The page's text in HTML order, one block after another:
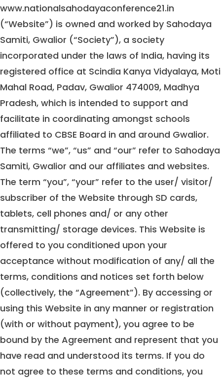
www.nationalsahodayaconference21.in
(“Website”) is owned and worked by Sahodaya
Samiti, Gwalior (“Society”), a society
incorporated under the laws of India, having its
registered office at Scindia Kanya Vidyalaya, Moti
Mahal Road, Padav, Gwalior 474009, Madhya
Pradesh, which is intended to support and
facilitate in coordinating amongst schools
affiliated to CBSE Board in and around Gwalior.
The terms “we”, “us” and “our” refer to Sahodaya
Samiti, Gwalior and our affiliates and websites.
The term “you”, “your” refer to the user/ visitor/
subscriber of the Website through SD cards,
tablets, cell phones and/ or any other
transmitting/ storage devices. This Website is
offered to you conditioned upon your
acceptance without modification of any/ all the
terms, conditions and notices set forth below
(collectively, the “Agreement”). By accessing or
using this Website in any manner or registration
(with or without payment), you agree to be
bound by the Agreement and represent that you
have read and understood its terms. If you do
not agree to these terms and conditions, you